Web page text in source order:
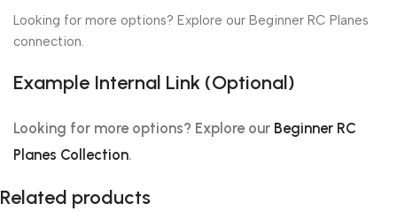
Looking for more options? Explore our Beginner RC Planes
connection.
Example Internal Link (Optional)
Looking for more options? Explore our Beginner RC
Planes Collection.
Related products